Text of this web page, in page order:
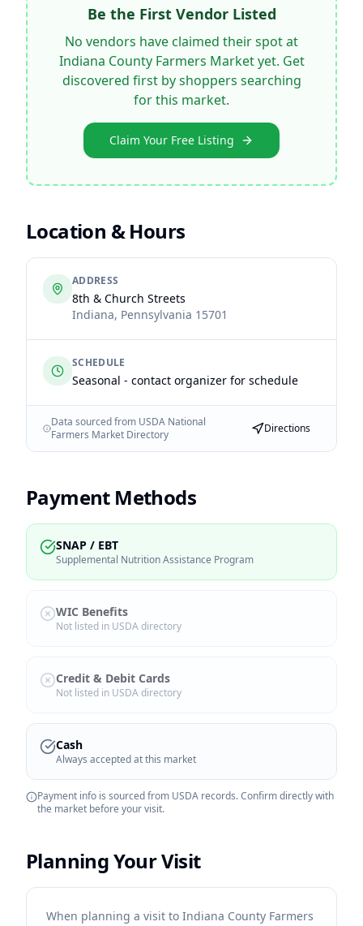
Be the First Vendor Listed
No vendors have claimed their spot at
Indiana County Farmers Marketyet. Get
discovered first by shoppers searching
for this market.
Claim Your Free Listing
Location & Hours
ADDRESS
8th & Church Streets
Indiana, Pennsylvania 15701
SCHEDULE
Seasonal - contact organizer for schedule
Data sourced from USDA National
Farmers Market Directory
Directions
Payment Methods
SNAP / EBT
Supplemental Nutrition Assistance Program
WIC Benefits
Not listed in USDA directory
Credit & Debit Cards
Not listed in USDA directory
Cash
Always accepted at this market
Payment info is sourced from USDA records. Confirm directly with
the market before your visit.
Planning Your Visit
When planning a visit to Indiana County Farmers